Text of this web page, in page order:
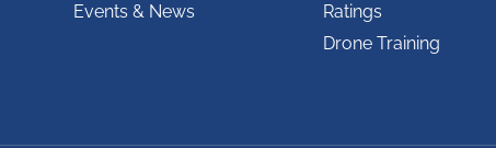
Events & News
Ratings
Drone Training